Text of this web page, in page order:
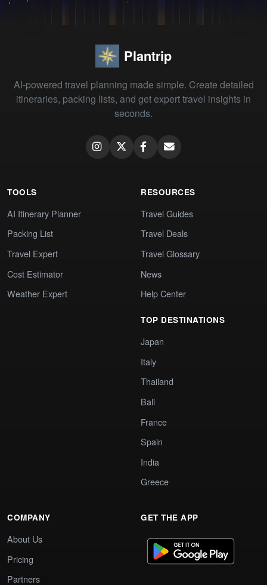
Plantrip
AI-powered travel planning made simple. Create detailed
itineraries, packing lists, and get expert travel insights in
seconds.
TOOLS
AI Itinerary Planner
Packing List
Travel Expert
Cost Estimator
Weather Expert
RESOURCES
Travel Guides
Travel Deals
Travel Glossary
News
Help Center
TOP DESTINATIONS
Japan
Italy
Thailand
Bali
France
Spain
India
Greece
COMPANY
About Us
Pricing
Partners
GET THE APP